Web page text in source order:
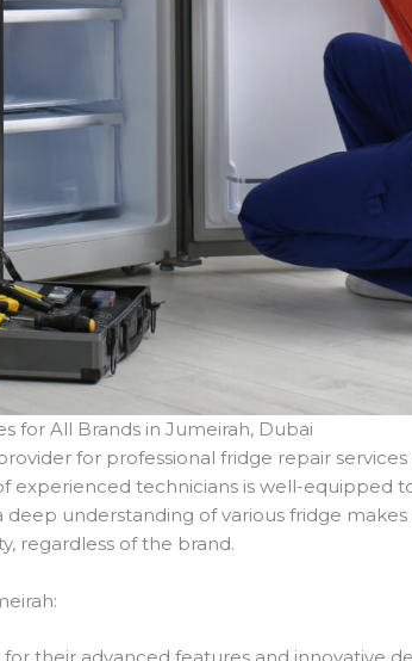
for All Brands in Jumeirah, Dubai
for professional fridge repair
experienced technicians is well-equipped
understanding of various fridge makes
regardless of the brand.